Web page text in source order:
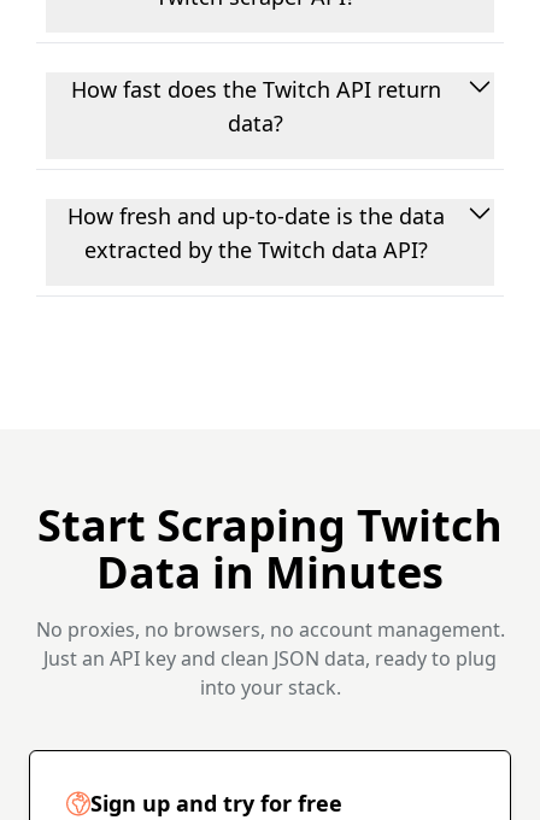
User profiles, follower and following lists,
images, captions, posts, videos, URLs,
comments, replies, likes, shares, views, hashtag
data, keyword search results, and trending
content. If it's publicly visible on Twitch, there's a
How fast does the Twitch API return
data?
Most requests come back in under 4 seconds.
Every call goes live to Twitch, there's no caching
on our end, so what you get back reflects the
current state of the platform.
How fresh and up-to-date is the data
extracted by the Twitch data API?
The data is live, every request hits Twitch at the
Start Scraping Twitch
Data in Minutes
No proxies, no browsers, no account management.
Just an API key and clean JSON data, ready to plug
into your stack.
Sign up and try for free